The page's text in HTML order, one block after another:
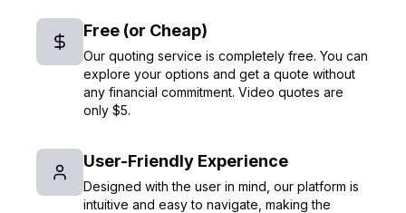
Free (or Cheap)
Our quoting service is completely free. You can
explore your options and get a quote without
any financial commitment. Video quotes are
only $5.
User-Friendly Experience
Designed with the user in mind, our platform is
intuitive and easy to navigate, making the